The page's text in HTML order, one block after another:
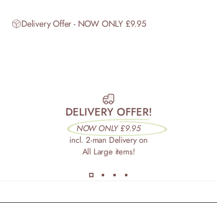
Delivery Offer - NOW ONLY £9.95
DELIVERY OFFER!
NOW ONLY £9.95
incl. 2-man Delivery on
All Large items!